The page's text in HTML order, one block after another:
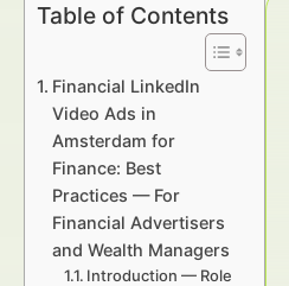
Table of Contents
Financial LinkedIn
Video Ads in
Amsterdam for
Finance: Best
Practices — For
Financial Advertisers
and Wealth Managers
Introduction — Role